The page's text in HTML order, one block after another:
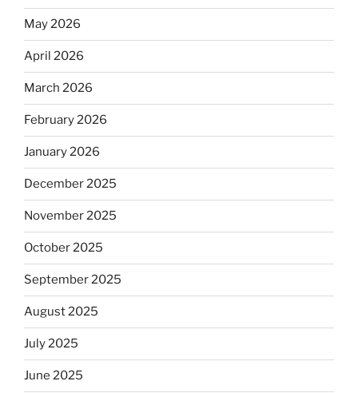
May 2026
April 2026
March 2026
February 2026
January 2026
December 2025
November 2025
October 2025
September 2025
August 2025
July 2025
June 2025